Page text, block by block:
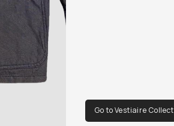
Go to Vestiaire